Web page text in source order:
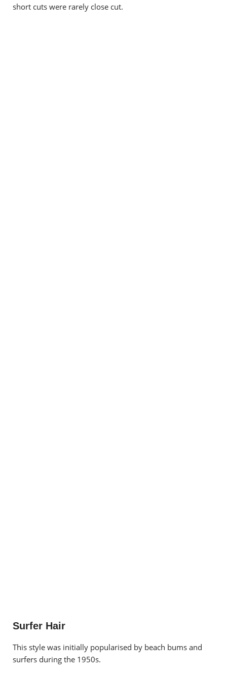
short cuts were rarely close cut.
Surfer Hair
This style was initially popularised by beach bums and
surfers during the 1950s.